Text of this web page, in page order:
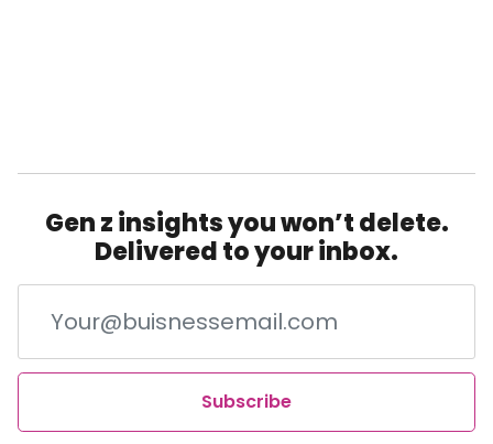
Gen z insights you won’t delete.
Delivered to your inbox.
Subscribe